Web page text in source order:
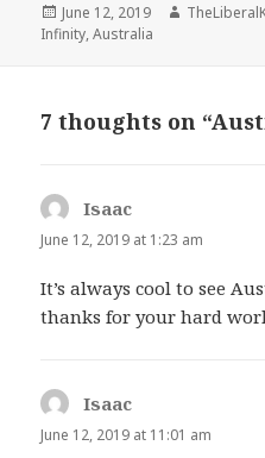
Posted
on
June 12, 2019 Author
Infinity,Australia
7 thoughts on
Isaac
June 12, 2019 at 1:23 am
It’s always cool to see
thanks for your hard
Isaac
June 12, 2019 at 11:01 am